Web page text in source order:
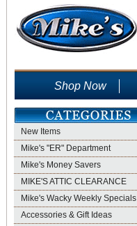
Shop Now
New Items
Mike's "ER" Department
Mike's Money Savers
MIKE'S ATTIC CLEARANCE
Mike's Wacky Weekly Specials
Accessories & Gift Ideas